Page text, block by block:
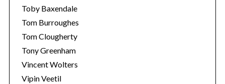
Toby Baxendale
Tom Burroughes
Tom Clougherty
Tony Greenham
Vincent Wolters
Vipin Veetil